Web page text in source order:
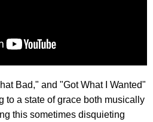
Bad," and "Got What I Wanted"
to a state of grace both musically
this sometimes disquieting